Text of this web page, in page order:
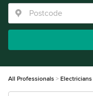
All Professionals Electricians